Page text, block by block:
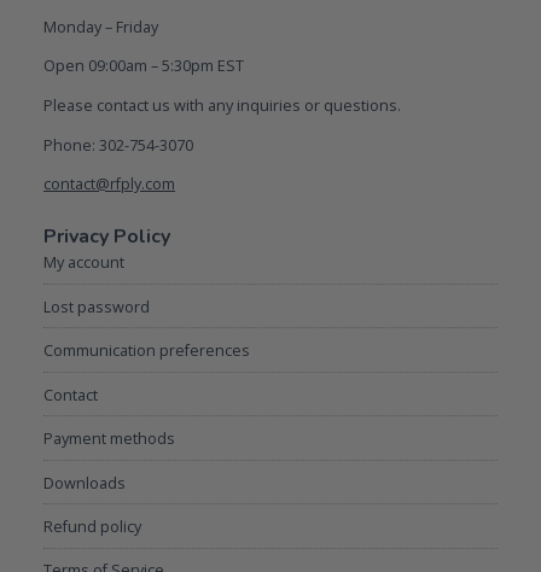
Monday – Friday
Open 09:00am – 5:30pm EST
Please contact us with any inquiries or questions.
Phone: 302-754-3070
contact@rfply.com
Privacy Policy
My account
Lost password
Communication preferences
Contact
Payment methods
Downloads
Refund policy